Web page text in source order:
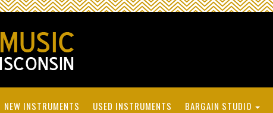
NEW INSTRUMENTS USED INSTRUMENTS BARGAIN STUDIO